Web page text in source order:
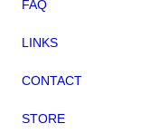
FAQ
LINKS
CONTACT
STORE